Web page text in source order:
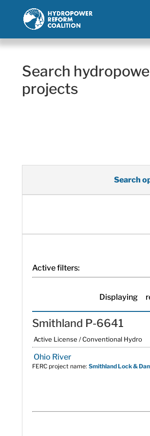
Search
projects
Search
Active filters:
Displaying
Smithland P-6641
Active License / Conventional Hydro
Ohio River
FERC project name: Smithland Lock &